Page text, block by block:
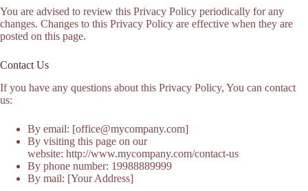
You are advised to review this Privacy Policy periodically for any
changes. Changes to this Privacy Policy are effective when they are
posted on this page.
Contact Us
If you have any questions about this Privacy Policy, You can contact
us:
By email: [office@mycompany.com]
By visiting this page on our
website: http://www.mycompany.com/contact-us
By phone number: 19988889999
By mail: [Your Address]